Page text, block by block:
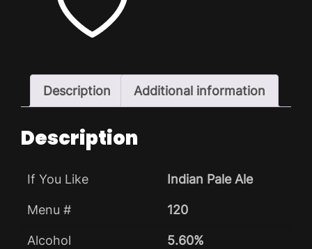
ADD TO WISHLIST
Description Additional information
Description
If You Like Indian Pale Ale
Menu # 120
Alcohol 5.60%